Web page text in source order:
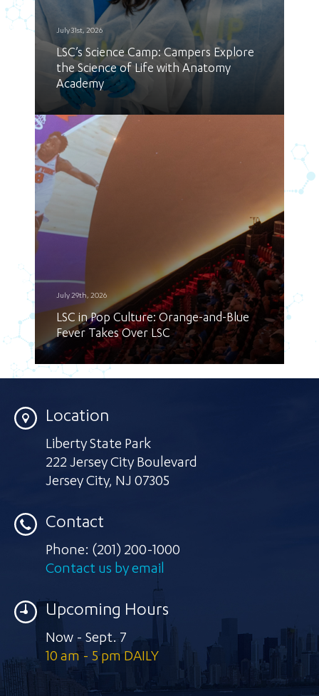
July 31st, 2026
LSC’s Science Camp: Campers Explore
the Science of Life with Anatomy
Academy
July 29th, 2026
LSC in Pop Culture: Orange-and-Blue
Fever Takes Over LSC
Location
Liberty State Park
222 Jersey City Boulevard
Jersey City, NJ 07305
Contact
Phone: (201) 200-1000
Contact us by email
Upcoming Hours
Now - Sept. 7
10 am - 5 pm DAILY